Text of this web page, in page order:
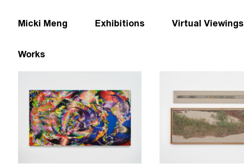
Micki Meng Exhibitions Virtual Viewings
Works